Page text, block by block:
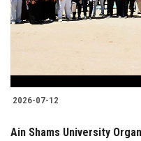
2026-07-12
Ain Shams University